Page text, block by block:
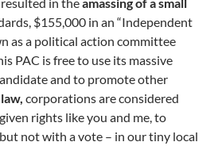
$155,000 in an “Independent
as a political action committee
PAC is free to use its massive
and to promote other
corporations are considered
rights like you and me, to
not with a vote – in our tiny local